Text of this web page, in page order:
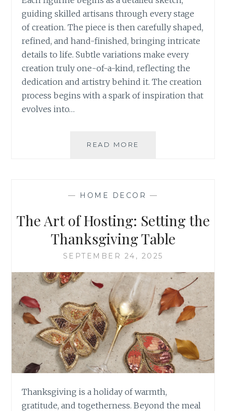
guiding skilled artisans through every stage
of creation. The piece is then carefully shaped,
refined, and hand-finished, bringing intricate
details to life. Subtle variations make every
creation truly one-of-a-kind, reflecting the
dedication and artistry behind it. The creation
process begins with a spark of inspiration that
evolves into…
READ MORE
PEWTER
— HOME DECOR —
The Art of Hosting: Setting the
Thanksgiving Table
SEPTEMBER 24, 2025
Thanksgiving is a holiday of warmth,
gratitude, and togetherness. Beyond the meal